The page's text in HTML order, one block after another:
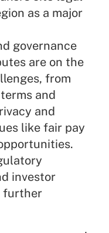
as a major
governance
are on the
from
and
and
like fair pay
investor
further